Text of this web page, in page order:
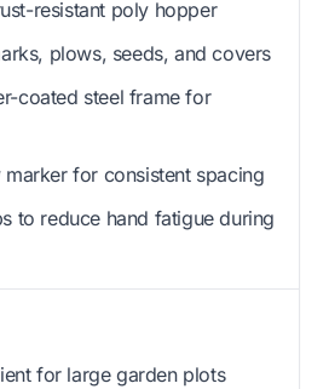
resistant poly hopper
plows, seeds, and covers
coated steel frame for
for consistent spacing
to reduce hand fatigue during
for large garden plots